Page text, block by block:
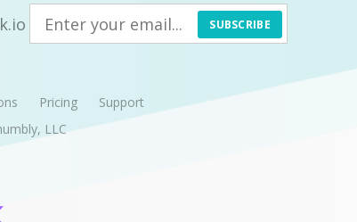
SUBSCRIBE
Pricing
Support
LLC